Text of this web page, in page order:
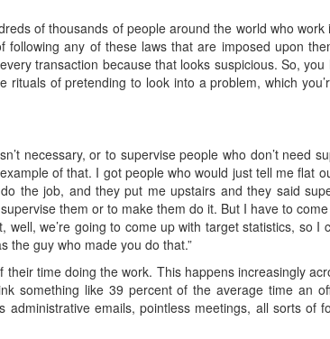
of thousands of people around the world who work
any of these laws that are imposed upon
transaction because that looks suspicious. So,
rituals of pretending to look into a problem, which
necessary, or to supervise people who don’t need
of that. I got people who would just tell me flat
the job, and they put me upstairs and they said
them or to make them do it. But I have to
well, we’re going to come up with target statistics, so I
the guy who made you do that.”
time doing the work. This happens increasingly
something like 39 percent of the average time an
administrative emails, pointless meetings, all sorts of